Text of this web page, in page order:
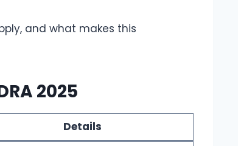
and what makes this
2025
Details